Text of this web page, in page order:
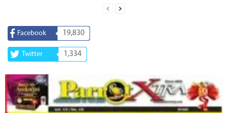
Facebook 19,830
Twitter 1,334